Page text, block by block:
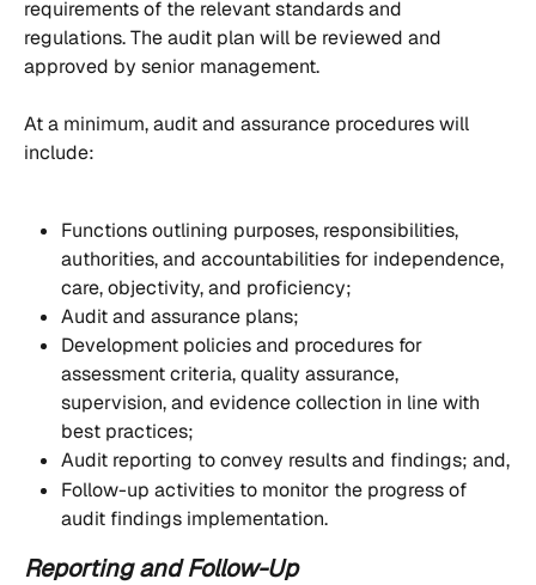
requirements of the relevant standards and
regulations. The audit plan will be reviewed and
approved by senior management.
At a minimum, audit and assurance procedures will
include:
Functions outlining purposes, responsibilities,
authorities, and accountabilities for independence,
care, objectivity, and proficiency;
Audit and assurance plans;
Development policies and procedures for
assessment criteria, quality assurance,
supervision, and evidence collection in line with
best practices;
Audit reporting to convey results and findings; and,
Follow-up activities to monitor the progress of
audit findings implementation.
Reporting and Follow-Up